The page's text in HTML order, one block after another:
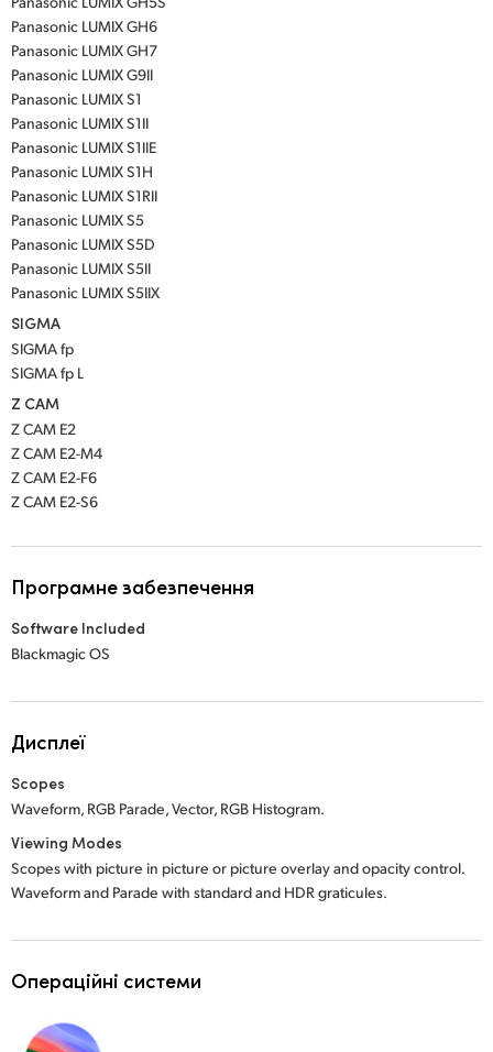
Panasonic LUMIX GH6
Panasonic LUMIX GH7
Panasonic LUMIX G9II
Panasonic LUMIX S1
Panasonic LUMIX S1II
Panasonic LUMIX S1IIE
Panasonic LUMIX S1H
Panasonic LUMIX S1RII
Panasonic LUMIX S5
Panasonic LUMIX S5D
Panasonic LUMIX S5II
Panasonic LUMIX S5IIX
SIGMA
SIGMA fp
SIGMA fp L
Z CAM
Z CAM E2
Z CAM E2-M4
Z CAM E2-F6
Z CAM E2-S6
Програмне забезпечення
Software Included
Blackmagic OS
Дисплеї
Scopes
Waveform, RGB Parade, Vector, RGB Histogram.
Viewing Modes
Scopes with picture in picture or picture overlay and opacity control.
Waveform and Parade with standard and HDR graticules.
Операційні системи